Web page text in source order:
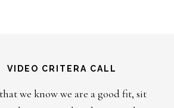
VIDEO CRITERA CALL
we know we are a good fit, sit